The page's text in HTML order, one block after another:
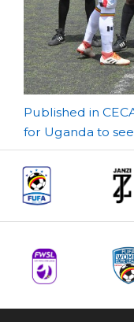
Post
Published in
for Uganda to